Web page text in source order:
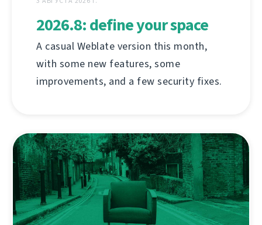
2026.8: define your space
A casual Weblate version this month,
with some new features, some
improvements, and a few security fixes.